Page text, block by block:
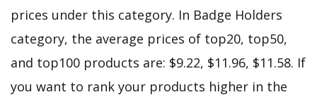
prices under this category. In Badge Holders
category, the average prices of top20, top50,
and top100 products are: $9.22, $11.96, $11.58. If
you want to rank your products higher in the